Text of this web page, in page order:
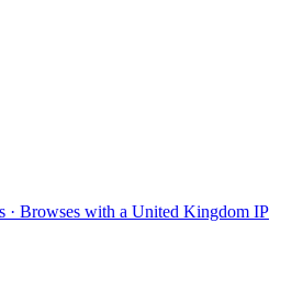
· Browses with a United Kingdom IP